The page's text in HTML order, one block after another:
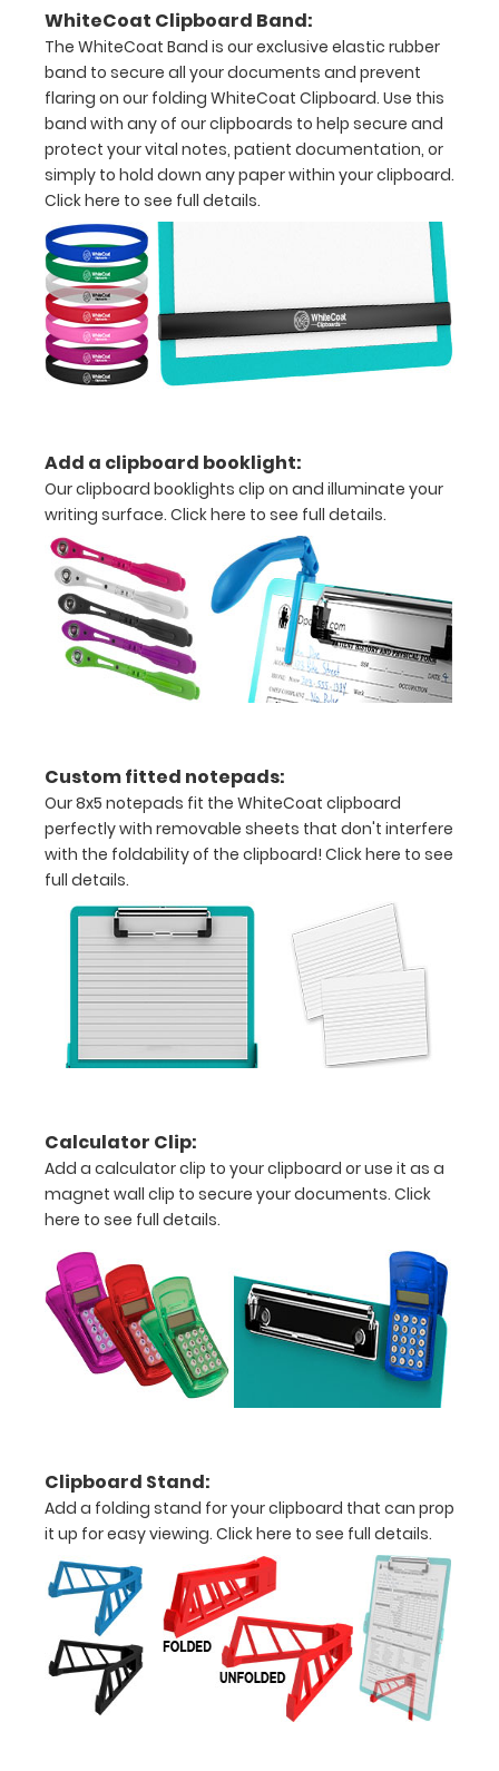
with
ease
to
1/2
inch
Holds
15-
30
pieces
of
without
creasing
Clip
to
secure
all
Contains
both
US
Standard
and
Metric
Hover
the
images
above
to
see
a
detailed
medical
information
Options
and
Accessories:
WhiteCoat Clipboard Band:
The WhiteCoat Band is our exclusive elastic rubber
band to secure all your documents and prevent
flaring on our folding WhiteCoat Clipboard. Use this
band with any of our clipboards to help secure and
protect your vital notes, patient documentation, or
simply to hold down any paper within your clipboard.
Click here to see full details.
Add a clipboard booklight:
Our clipboard booklights clip on and illuminate your
writing surface. Click here to see full details.
Custom fitted notepads:
Our 8x5 notepads fit the WhiteCoat clipboard
perfectly with removable sheets that don't interfere
with the foldability of the clipboard! Click here to see
full details.
Calculator Clip:
Add a calculator clip to your clipboard or use it as a
magnet wall clip to secure your documents. Click
here to see full details.
Clipboard Stand:
Add a folding stand for your clipboard that can prop
it up for easy viewing. Click here to see full details.